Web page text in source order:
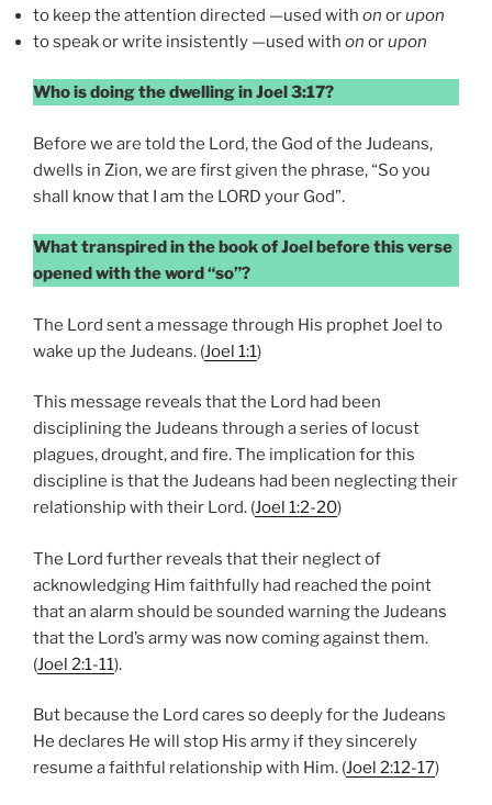
to keep the attention directed —used with on orupon
to speak or write insistently —used with on orupon
Who is doing the dwelling in Joel 3:17?
Before we are told the Lord, the God of the Judeans,
dwells in Zion, we are first given the phrase, “So you
shall know that I am the LORD your God”.
What transpired in the book of Joel before this verse
opened with the word “so”?
The Lord sent a message through His prophet Joel to
wake up the Judeans. (Joel 1:1)
This message reveals that the Lord had been
disciplining the Judeans through a series of locust
plagues, drought, and fire. The implication for this
discipline is that the Judeans had been neglecting their
relationship with their Lord. (Joel 1:2-20)
The Lord further reveals that their neglect of
acknowledging Him faithfully had reached the point
that an alarm should be sounded warning the Judeans
that the Lord’s army was now coming against them.
(Joel 2:1-11).
But because the Lord cares so deeply for the Judeans
He declares He will stop His army if they sincerely
resume a faithful relationship with Him. (Joel 2:12-17)